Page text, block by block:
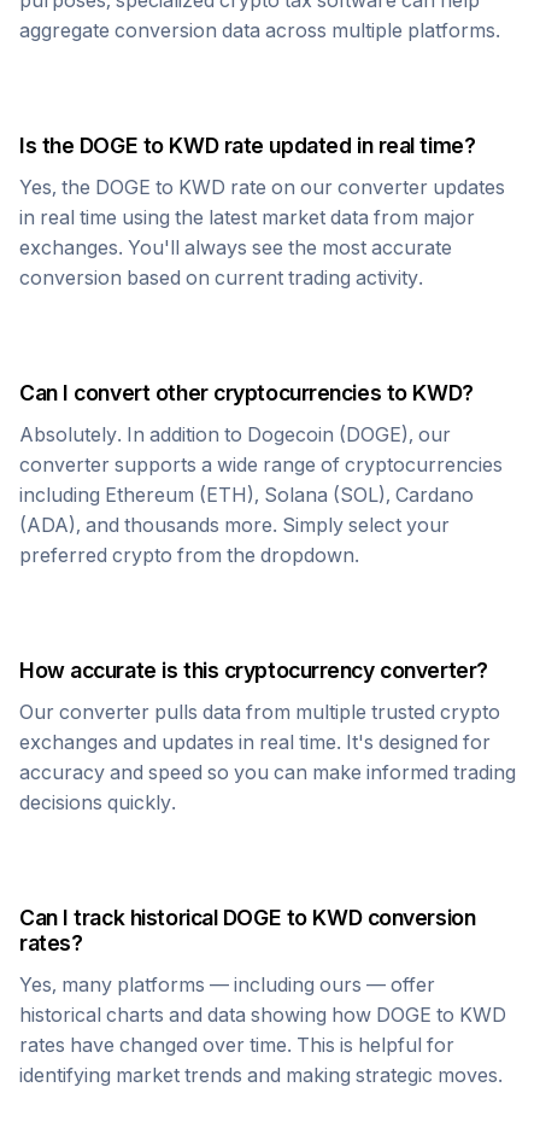
aggregate conversion data across multiple platforms.
Is the DOGE to KWDrate updated in real time?
Yes, the DOGE to KWD rate on our converter updates
in real time using the latest market data from major
exchanges. You'll always see the most accurate
conversion based on current trading activity.
Can I convert other cryptocurrencies to KWD?
Absolutely. In addition to Dogecoin (DOGE), our
converter supports a wide range of cryptocurrencies
including Ethereum (ETH), Solana (SOL), Cardano
(ADA), and thousands more. Simply select your
preferred crypto from the dropdown.
How accurate is this cryptocurrency converter?
Our converter pulls data from multiple trusted crypto
exchanges and updates in real time. It's designed for
accuracy and speed so you can make informed trading
decisions quickly.
Can I track historical DOGE to KWDconversion
rates?
Yes, many platforms — including ours — offer
historical charts and data showing how DOGE to KWD
rates have changed over time. This is helpful for
identifying market trends and making strategic moves.